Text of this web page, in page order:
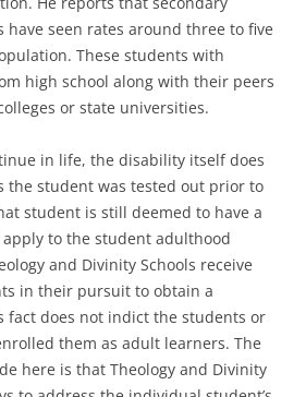
seen rates around three to five
These students with
high school along with their peers
or state universities.
in life, the disability itself does
the student was tested out prior to
student is still deemed to have a
to the student adulthood
and Divinity Schools receive
in their pursuit to obtain a
fact does not indict the students or
them as adult learners. The
here is that Theology and Divinity